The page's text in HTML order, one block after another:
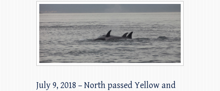
July 9, 2018 – North passed Yellow and